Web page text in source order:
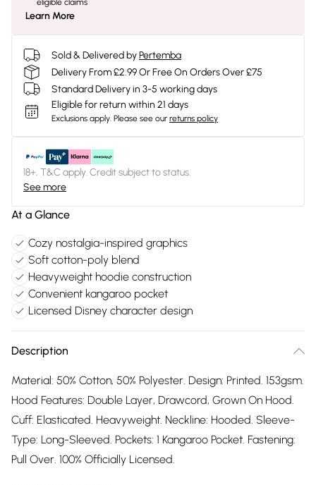
eligible claims
Learn More
Sold & Delivered byPertemba
Delivery From £2.99 Or Free On Orders Over £75
Standard Delivery in 3-5 working days
Eligible for return within 21 days
Exclusions apply. Please see our returns policy
18+, T&C apply. Credit subject to status.
See more
At a Glance
Cozy nostalgia-inspired graphics
Soft cotton-poly blend
Heavyweight hoodie construction
Convenient kangaroo pocket
Licensed Disney character design
Description
Material: 50% Cotton, 50% Polyester. Design: Printed. 153gsm.
Hood Features: Double Layer, Drawcord, Grown On Hood.
Cuff: Elasticated. Heavyweight. Neckline: Hooded. Sleeve-
Type: Long-Sleeved. Pockets: 1 Kangaroo Pocket. Fastening:
Pull Over. 100% Officially Licensed.